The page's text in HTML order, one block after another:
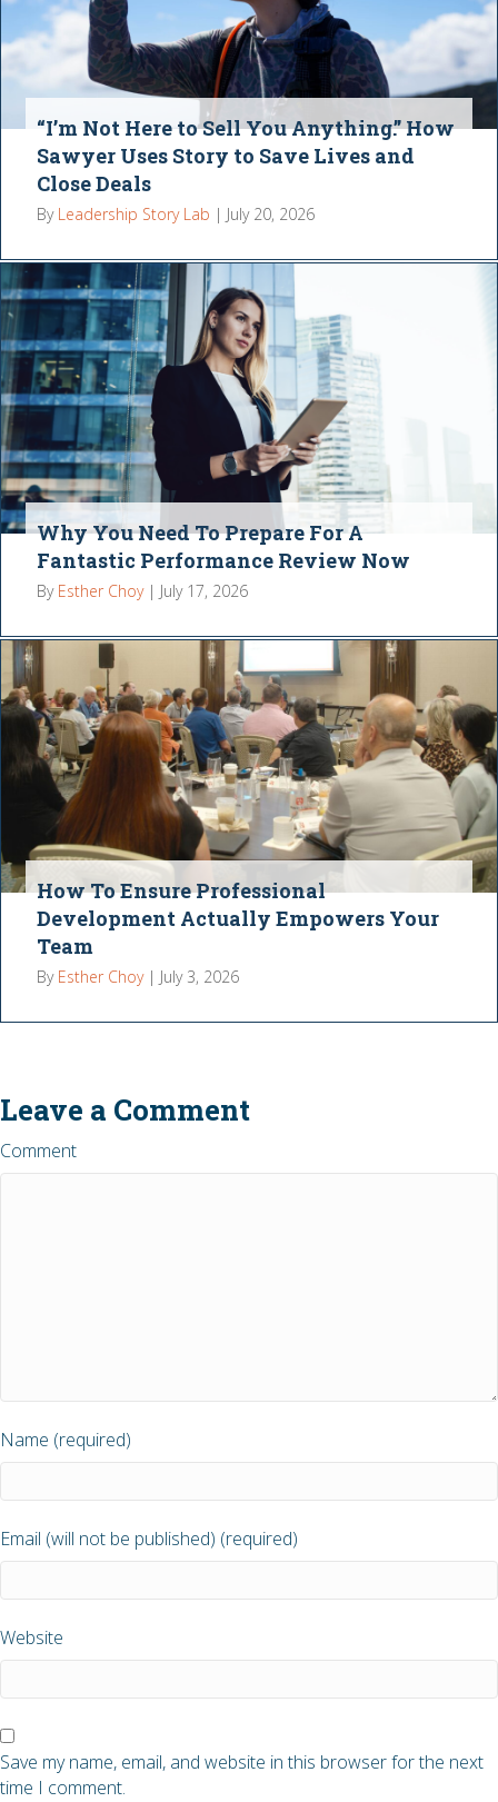
“I’m Not Here to Sell You Anything.” How
Sawyer Uses Story to Save Lives and
Close Deals
By Leadership Story Lab | July 20, 2026
Why You Need To Prepare For A
Fantastic Performance Review Now
By Esther Choy | July 17, 2026
How To Ensure Professional
Development Actually Empowers Your
Team
By Esther Choy | July 3, 2026
Leave a Comment
Comment
Name (required)
Email (will not be published) (required)
Website
Save my name, email, and website in this browser for the next
time I comment.